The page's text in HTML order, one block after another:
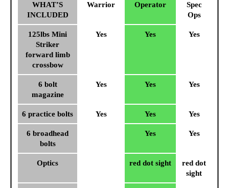
WHAT’S
INCLUDED
Warrior Operator
Spec
Ops
125lbs Mini
Striker
forward limb
crossbow
Yes Yes Yes
6 bolt
magazine
Yes Yes Yes
6 practice bolts Yes Yes Yes
6 broadhead
bolts
Yes Yes
Optics red dot sight
red dot
sight